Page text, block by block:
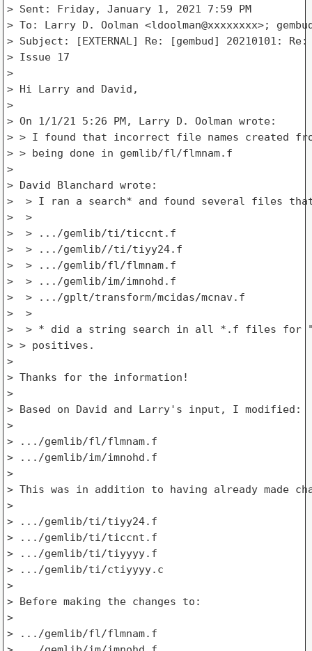
> Sent: Friday, January 1, 2021 7:59 PM
> To: Larry D. Oolman <ldoolman@xxxxxxxx>;
> Subject: [EXTERNAL] Re: [gembud] 20210101:
> Issue 17
>
> Hi Larry and David,
>
> On 1/1/21 5:26 PM, Larry D. Oolman wrote:
> > I found that incorrect file names created
> > being done in gemlib/fl/flmnam.f
>
> David Blanchard wrote:
>  > I ran a search* and found several files that
>  >
>  > .../gemlib/ti/ticcnt.f
>  > .../gemlib//ti/tiyy24.f
>  > .../gemlib/fl/flmnam.f
>  > .../gemlib/im/imnohd.f
>  > .../gplt/transform/mcidas/mcnav.f
>  >
>  > * did a string search in all *.f files for
> > positives.
>
> Thanks for the information!
>
> Based on David and Larry's input, I modified:
>
> .../gemlib/fl/flmnam.f
> .../gemlib/im/imnohd.f
>
> This was in addition to having already made
>
> .../gemlib/ti/tiyy24.f
> .../gemlib/ti/ticcnt.f
> .../gemlib/ti/tiyyyy.f
> .../gemlib/ti/ctiyyyy.c
>
> Before making the changes to:
>
> .../gemlib/fl/flmnam.f